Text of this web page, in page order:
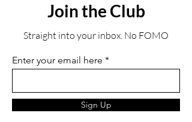
Join the Club
Straight into your inbox. No FOMO
Enter your email here
Sign Up